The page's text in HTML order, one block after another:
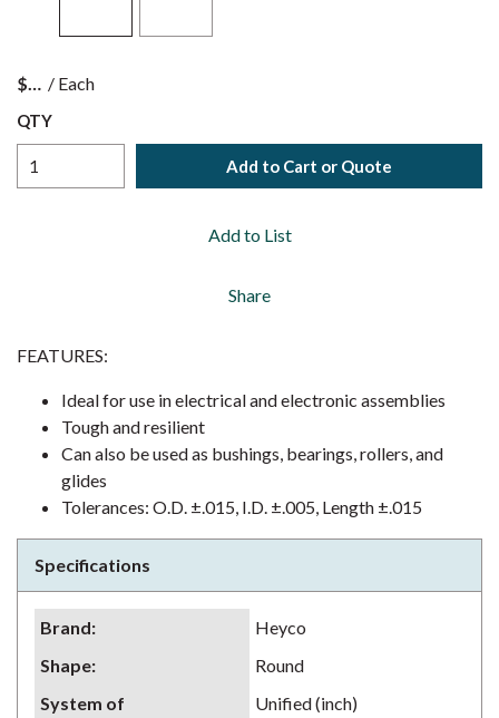
$ / Each
QTY
Add to Cart or Quote
Add to List
Share
FEATURES:
Ideal for use in electrical and electronic assemblies
Tough and resilient
Can also be used as bushings, bearings, rollers, and
glides
Tolerances: O.D. ±.015, I.D. ±.005, Length ±.015
Specifications
Brand:
Heyco
Shape:
Round
System of
Unified (inch)